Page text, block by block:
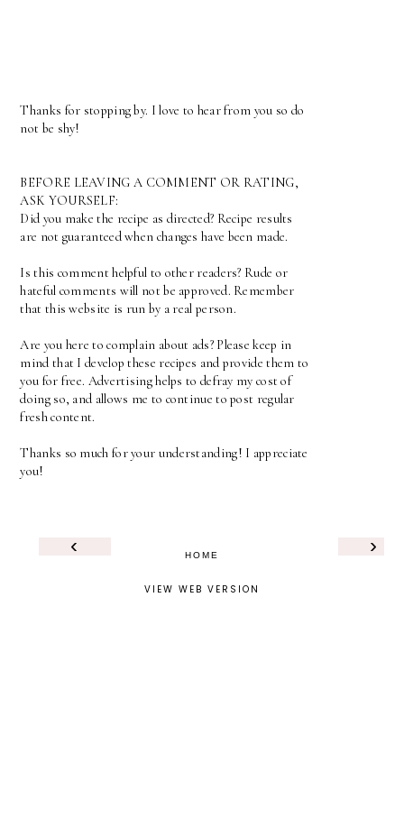
Thanks for stopping by. I love to hear from you so do
not be shy!
BEFORE LEAVING A COMMENT OR RATING,
ASK YOURSELF:
Did you make the recipe as directed? Recipe results
are not guaranteed when changes have been made.
Is this comment helpful to other readers? Rude or
hateful comments will not be approved. Remember
that this website is run by a real person.
Are you here to complain about ads? Please keep in
mind that I develop these recipes and provide them to
you for free. Advertising helps to defray my cost of
doing so, and allows me to continue to post regular
fresh content.
Thanks so much for your understanding! I appreciate
you!
‹ ›
HOME
VIEW WEB VERSION